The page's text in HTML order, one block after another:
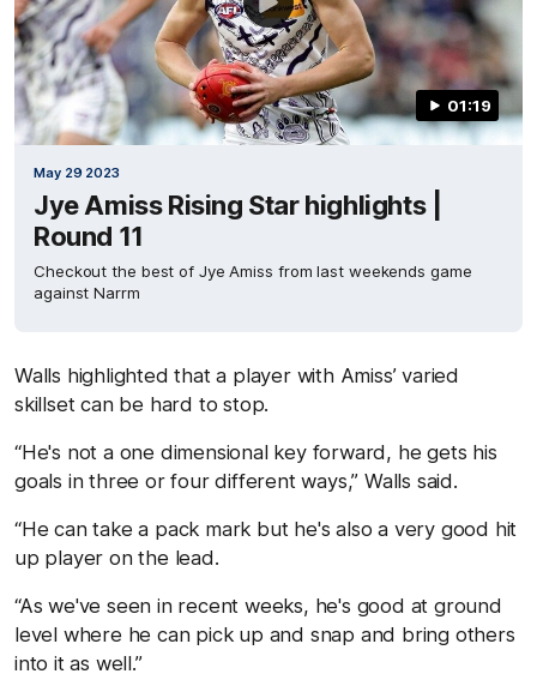
01:19
May 29 2023
Jye Amiss Rising Star highlights |
Round 11
Checkout the best of Jye Amiss from last weekends game
against Narrm
Walls highlighted that a player with Amiss’ varied
skillset can be hard to stop.
“He's not a one dimensional key forward, he gets his
goals in three or four different ways,” Walls said.
“He can take a pack mark but he's also a very good hit
up player on the lead.
“As we've seen in recent weeks, he's good at ground
level where he can pick up and snap and bring others
into it as well.”